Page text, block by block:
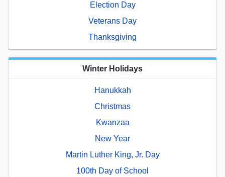
Election Day
Veterans Day
Thanksgiving
Winter Holidays
Hanukkah
Christmas
Kwanzaa
New Year
Martin Luther King, Jr. Day
100th Day of School